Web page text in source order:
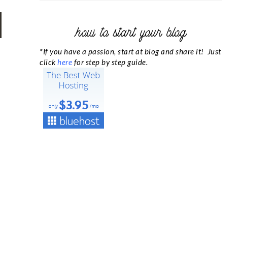
how to start your blog
*If you have a passion, start at blog and share it! Just
click here for step by step guide.